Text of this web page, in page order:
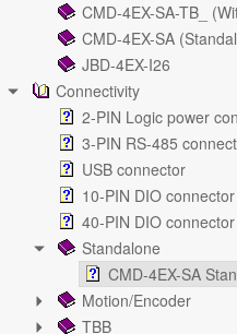
CMD-4EX-SA-TB_
CMD-4EX-SA
JBD-4EX-I26
Connectivity
2-PIN Logic power
3-PIN RS-485
USB connector
10-PIN DIO
40-PIN DIO
Standalone
CMD-4EX-SA
Motion/Encoder
TBB